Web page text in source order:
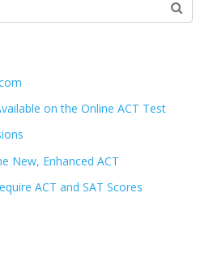
on the Online ACT Test
New, Enhanced ACT
ACT and SAT Scores